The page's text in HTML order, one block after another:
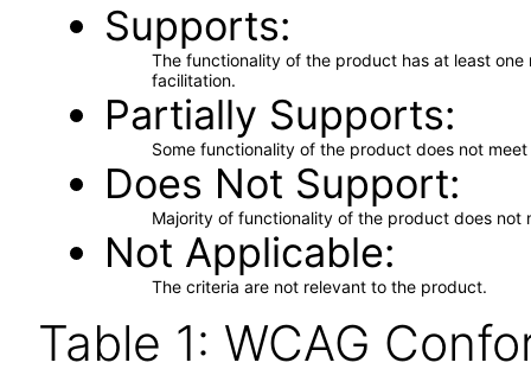
Supports
The functionality of the product has at least
facilitation.
Partially Supports
Some functionality of the product does not
Does Not Support
Majority of functionality of the product does not
Not Applicable
The criteria are not relevant to the product.
Table 1: WCAG